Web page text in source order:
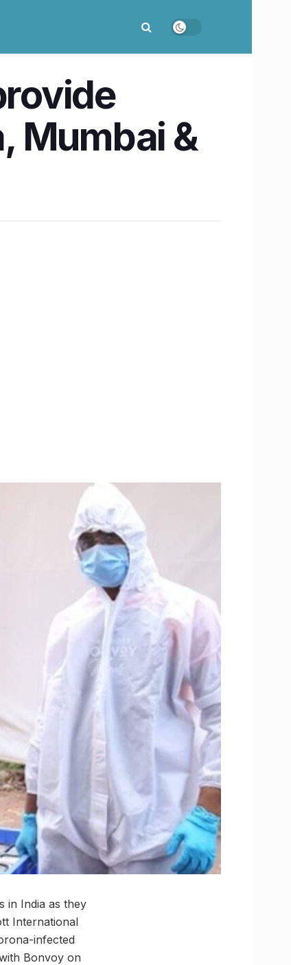
Mumbai &
in India as they
International
infected
Bonvoy on